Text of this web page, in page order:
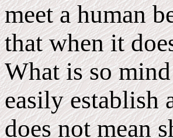
meet a human
that when it
What is so
easily establish
does not mean